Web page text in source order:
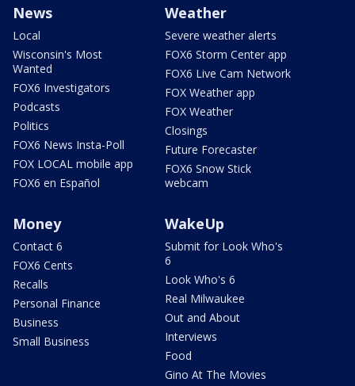
News
Local
Wisconsin's Most
Wanted
FOX6 Investigators
Podcasts
Politics
FOX6 News Insta-Poll
FOX LOCAL mobile app
FOX6 en Español
Weather
Severe weather alerts
FOX6 Storm Center app
FOX6 Live Cam Network
FOX Weather app
FOX Weather
Closings
Future Forecaster
FOX6 Snow Stick
webcam
Money
Contact 6
FOX6 Cents
Recalls
Personal Finance
Business
Small Business
WakeUp
Submit for Look Who's
6
Look Who's 6
Real Milwaukee
Out and About
Interviews
Food
Gino At The Movies